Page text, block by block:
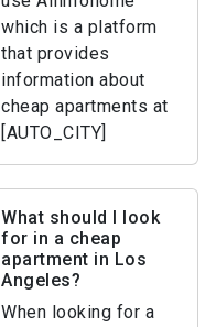
which is a platform
that provides
information about
cheap apartments at
[AUTO_CITY]
What should I look
for in a cheap
apartment in Los
Angeles?
When looking for a